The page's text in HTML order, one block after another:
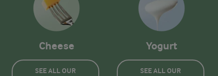
Cheese
SEE ALL OUR
Yogurt
SEE ALL OUR